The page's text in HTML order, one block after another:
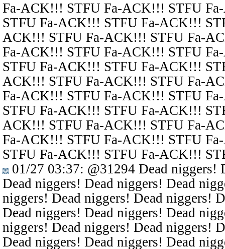
Fa-ACK!!! STFU Fa-ACK!!! STFU
STFU Fa-ACK!!! STFU Fa-ACK!!!
ACK!!! STFU Fa-ACK!!! STFU Fa-
Fa-ACK!!! STFU Fa-ACK!!! STFU
STFU Fa-ACK!!! STFU Fa-ACK!!!
ACK!!! STFU Fa-ACK!!! STFU Fa-
Fa-ACK!!! STFU Fa-ACK!!! STFU
STFU Fa-ACK!!! STFU Fa-ACK!!!
ACK!!! STFU Fa-ACK!!! STFU Fa-
Fa-ACK!!! STFU Fa-ACK!!! STFU
STFU Fa-ACK!!! STFU Fa-ACK!!!
01/27 03:37: @31294 Dead niggers!
Dead niggers! Dead niggers! Dead
niggers! Dead niggers! Dead niggers!
Dead niggers! Dead niggers! Dead
niggers! Dead niggers! Dead niggers!
Dead niggers! Dead niggers! Dead